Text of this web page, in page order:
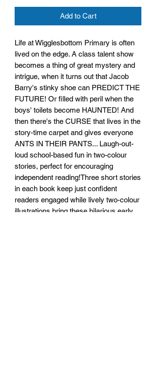
Add to Cart
Life at Wigglesbottom Primary is often
lived on the edge. A class talent show
becomes a thing of great mystery and
intrigue, when it turns out that Jacob
Barry's stinky shoe can PREDICT THE
FUTURE! Or filled with peril when the
boys' toilets become HAUNTED! And
then there's the CURSE that lives in the
story-time carpet and gives everyone
ANTS IN THEIR PANTS... Laugh-out-
loud school-based fun in two-colour
stories, perfect for encouraging
independent reading!Three short stories
in each book keep just confident
readers engaged while lively two-colour
illustrations bring these hilarious early